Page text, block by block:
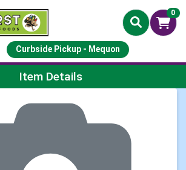
0
Curbside Pickup - Mequon
Page
Item Details